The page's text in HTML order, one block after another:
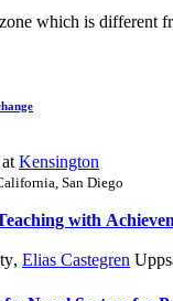
which is different
at Kensington
San Diego
with
, Elias Castegren